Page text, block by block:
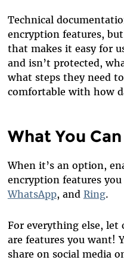
Technical
encryption features,
that makes it easy for
and isn’t protected,
what steps they need
comfortable with how
What You
When it’s an option,
encryption features
WhatsApp, and Ring.
For everything else, let
are features you want!
share on social media